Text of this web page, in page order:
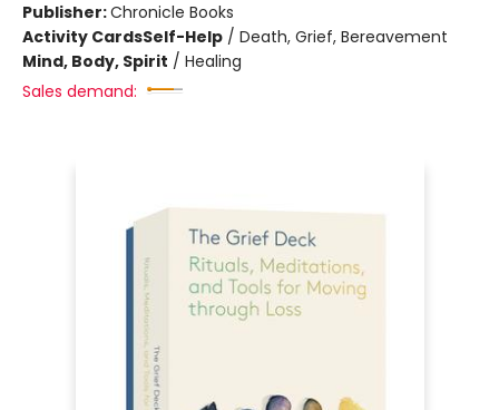
Publisher:Chronicle Books
Activity CardsSelf-Help / Death, Grief, Bereavement
Mind, Body, Spirit / Healing
Sales demand: